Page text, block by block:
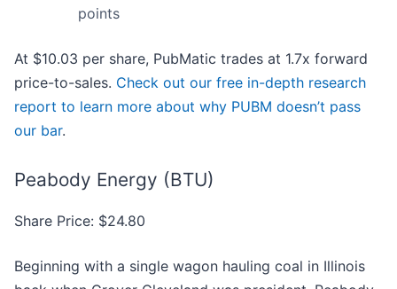
points
At $10.03 per share, PubMatic trades at 1.7x forward
price-to-sales. Check out our free in-depth research
report to learn more about why PUBM doesn’t pass
our bar.
Peabody Energy (BTU)
Share Price: $24.80
Beginning with a single wagon hauling coal in Illinois